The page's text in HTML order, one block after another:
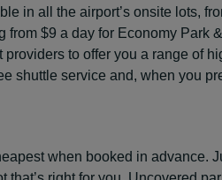
in all the airport’s onsite lots,
$9 a day for Economy Park
to offer you a range of
shuttle service and, when you
when booked in advance.